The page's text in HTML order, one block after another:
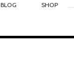
BLOG SHOP